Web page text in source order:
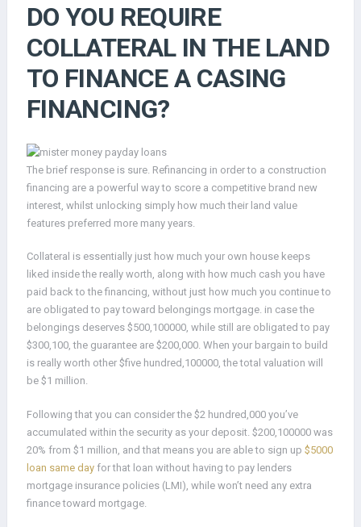
DO YOU REQUIRE
COLLATERAL IN THE LAND
TO FINANCE A CASING
FINANCING?
The brief response is sure. Refinancing in order to a construction
financing are a powerful way to score a competitive brand new
interest, whilst unlocking simply how much their land value
features preferred more many years.
Collateral is essentially just how much your own house keeps
liked inside the really worth, along with how much cash you have
paid back to the financing, without just how much you continue to
are obligated to pay toward belongings mortgage. in case the
belongings deserves $500,100000, while still are obligated to pay
$300,100, the guarantee are $200,000. When your bargain to build
is really worth other $five hundred,100000, the total valuation will
be $1 million.
Following that you can consider the $2 hundred,000 you’ve
accumulated within the security as your deposit. $200,100000 was
20% from $1 million, and that means you are able to sign up $5000
loan same day for that loan without having to pay lenders
mortgage insurance policies (LMI), while won’t need any extra
finance toward mortgage.